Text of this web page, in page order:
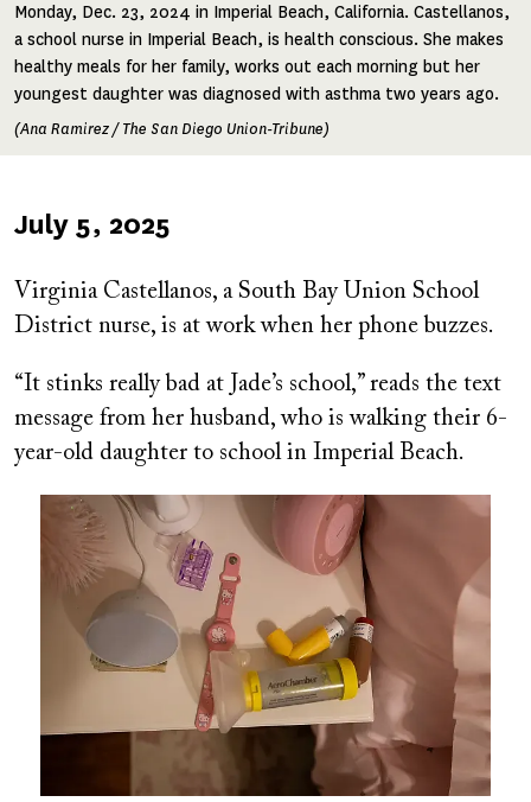
Monday, Dec. 23, 2024 in Imperial Beach, California. Castellanos,
a school nurse in Imperial Beach, is health conscious. She makes
healthy meals for her family, works out each morning but her
youngest daughter was diagnosed with asthma two years ago.
(Ana Ramirez / The San Diego Union-Tribune)
Published
July 5, 2025
Virginia Castellanos, a South Bay Union School
District nurse, is at work when her phone buzzes.
“It stinks really bad at Jade’s school,” reads the text
message from her husband, who is walking their 6-
year-old daughter to school in Imperial Beach.
Image